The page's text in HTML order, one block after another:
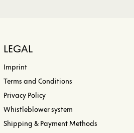
LEGAL
Imprint
Terms and Conditions
Privacy Policy
Whistleblower system
Shipping & Payment Methods